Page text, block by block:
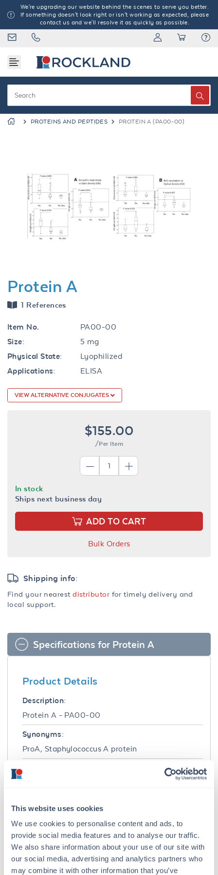
This website uses cookies
We use cookies to personalise content and ads, to
provide social media features and to analyse our traffic.
We also share information about your use of our site with
our social media, advertising and analytics partners who
may combine it with other information that you’ve
We're upgrading our website behind the scenes to serve you better.
If something doesn't look right or isn't working as expected, please
contact us and we'll resolve it as quickly as possible.
PROTEINS AND PEPTIDES PROTEIN A (PA00-00)
Previous
Protein A
1 References
Item No.
PA00-00
Size:
5 mg
Physical State:
Lyophilized
Applications:
ELISA
VIEW ALTERNATIVE CONJUGATES
$155.00
/Per Item
In stock
Ships next business day
ADD TO CART
Bulk Orders
Shipping info:
Find your nearestdistributor for timely delivery and
local support.
Specifications for Protein A
Product Details
Description:
Protein A - PA00-00
Synonyms:
ProA, Staphylococcus A protein
Protein A is chromatographically pure and
PAGE. Greater than 95% of the A280 material
binds to Human IgG.
Application Details